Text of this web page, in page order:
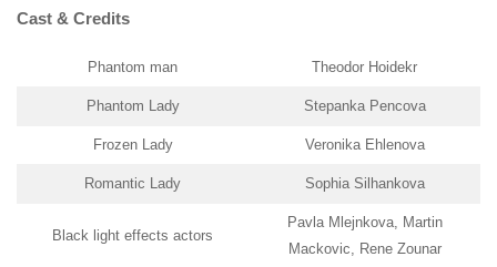
Cast & Credits
Phantom man Theodor Hoidekr
Phantom Lady Stepanka Pencova
Frozen Lady Veronika Ehlenova
Romantic Lady Sophia Silhankova
Black light effects actors
Pavla Mlejnkova, Martin
Mackovic, Rene Zounar